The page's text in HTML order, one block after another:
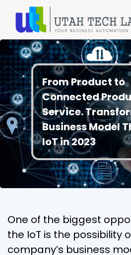
From Product to
Connected
Service.
Business Model
IoT in 2023
One of the biggest
the IoT is the possibility
company’s business